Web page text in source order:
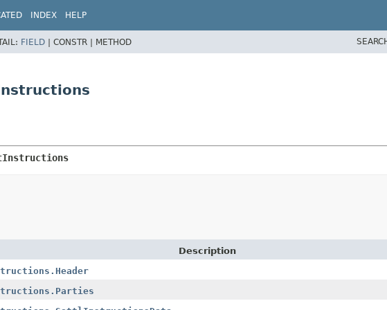
INDEX HELP
FIELD | CONSTR | METHOD
Description